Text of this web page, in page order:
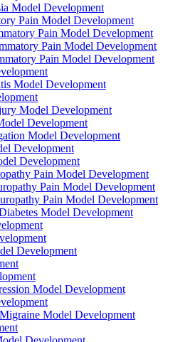
Model Development
Pain Model Development
Pain Model Development
Pain Model Development
Pain Model Development
Model Development
Model Development
Development
Model Development
Development
Development
Pain Model Development
Pain Model Development
Pain Model Development
Model Development
Development
Model Development
Model Development